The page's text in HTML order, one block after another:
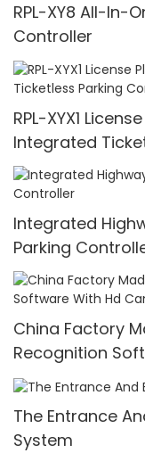
RPL-XY8 All-In-
Controller
RPL-XYX1
Integrated
Integrated
Parking
China Factory
Recognition
Intelligent Car
The Entrance
System